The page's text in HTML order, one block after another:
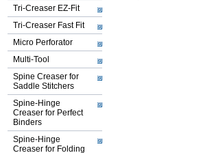
Tri-Creaser EZ-Fit
Tri-Creaser Fast Fit
Micro Perforator
Multi-Tool
Spine Creaser for
Saddle Stitchers
Spine-Hinge
Creaser for Perfect
Binders
Spine-Hinge
Creaser for Folding